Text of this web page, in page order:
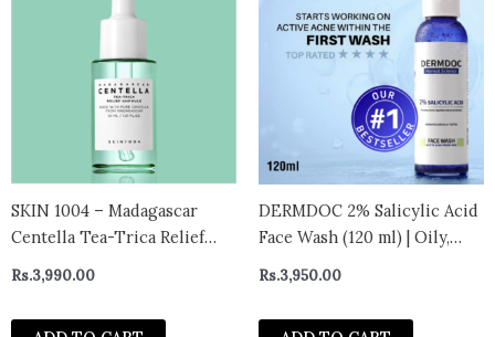
SKIN 1004 – Madagascar
Centella Tea-Trica Relief
Ampoule Mini
Rs.3,990.00
DERMDOC 2% Salicylic Acid
Face Wash (120 ml) | Oily,
Sensitive & Acne Prone Skin
Friendly | Clears Pimples,
Dark Spots, Whiteheads &
Rs.3,950.00